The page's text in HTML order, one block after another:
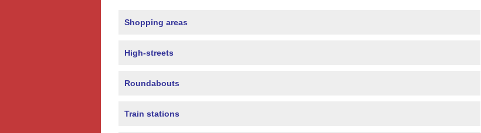
Shopping areas
High-streets
Roundabouts
Train stations